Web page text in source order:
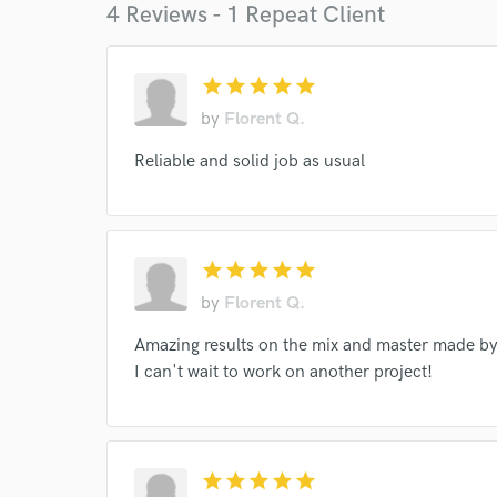
4 Reviews - 1 Repeat Client
starstarstarstarstar
by Florent Q.
Reliable and solid job as usual
starstarstarstarstar
by Florent Q.
Amazing results on the mix and master made
I can't wait to work on another project!
starstarstarstarstar
Browse
and check out audio
I